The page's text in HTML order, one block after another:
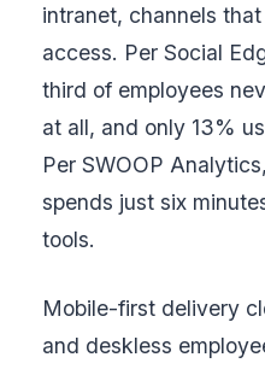
intranet, channels
access. Per Social
third of employees
at all, and only 13%
Per SWOOP
spends just six
tools.
Mobile-first delivery
and deskless